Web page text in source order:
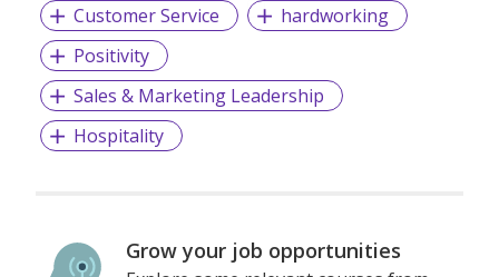
Customer Service
hardworking
Positivity
Sales & Marketing Leadership
Hospitality
Grow your job opportunities